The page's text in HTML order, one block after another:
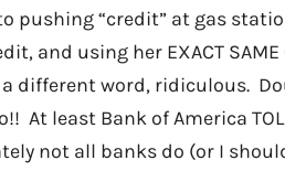
pushing “credit” at gas
and using her EXACT
different word, ridiculous.
At least Bank of America
not all banks do (or I